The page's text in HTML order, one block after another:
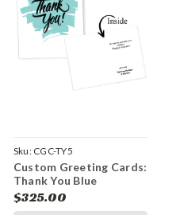
Sku: CGC-TY5
Custom Greeting Cards:
Thank You Blue
$325.00